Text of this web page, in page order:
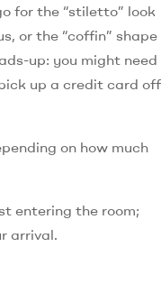
for the “stiletto” look
or the “coffin” shape
up: you might need
up a credit card off
on how much
entering the room;
arrival.